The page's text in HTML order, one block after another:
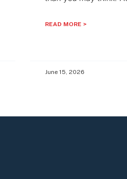
READ MORE >
June 15, 2026